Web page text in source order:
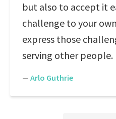
but also to accept it
challenge to your
express those
serving other people.
— Arlo Guthrie